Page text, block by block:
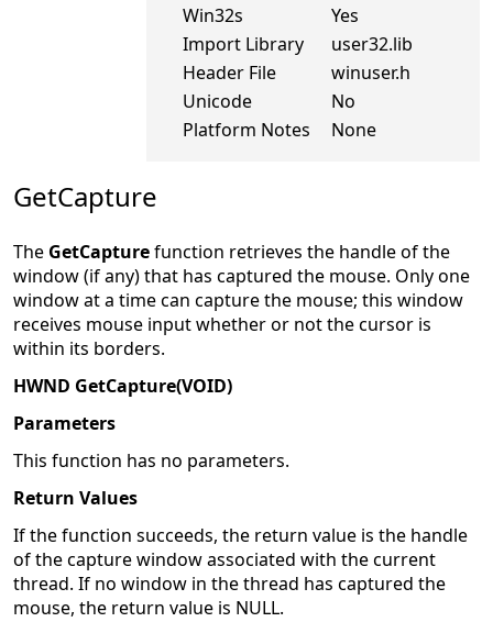
Win32s
Yes
Import Library
user32.lib
Header File
winuser.h
Unicode
No
Platform Notes
None
GetCapture
The GetCapturefunction retrieves the handle of the
window (if any) that has captured the mouse. Only one
window at a time can capture the mouse; this window
receives mouse input whether or not the cursor is
within its borders.
HWND GetCapture(VOID)
Parameters
This function has no parameters.
Return Values
If the function succeeds, the return value is the handle
of the capture window associated with the current
thread. If no window in the thread has captured the
mouse, the return value is NULL.